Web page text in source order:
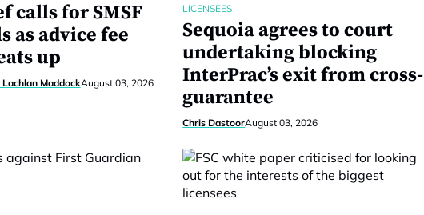
calls for SMSF
as advice fee
up
MaddockAugust 03, 2026
LICENSEES
Sequoia agrees to court
undertaking blocking
InterPrac’s exit from cross-
guarantee
Chris DastoorAugust 03, 2026